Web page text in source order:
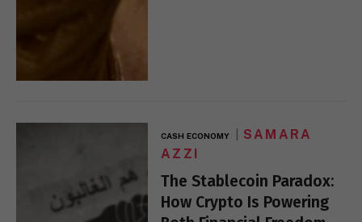
CASH ECONOMY
SAMARA
AZZI
The Stablecoin Paradox:
How Crypto Is Powering